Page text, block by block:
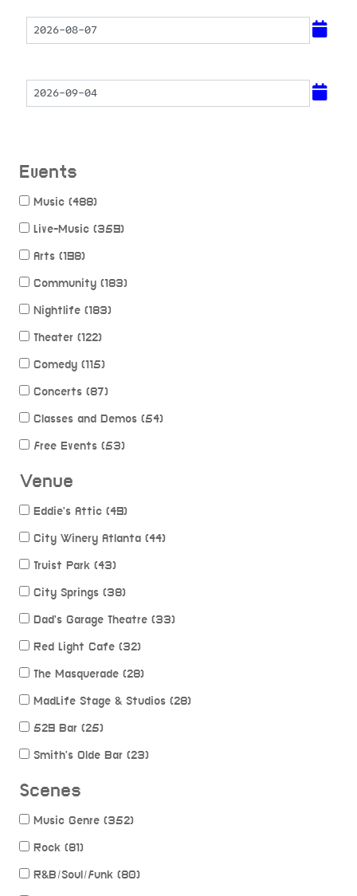
Events
Music (488)
Live-Music (359)
Arts (198)
Community (183)
Nightlife (183)
Theater (122)
Comedy (115)
Concerts (87)
Classes and Demos (54)
Free Events (53)
Venue
Eddie's Attic (49)
City Winery Atlanta (44)
Truist Park (43)
City Springs (38)
Dad's Garage Theatre (33)
Red Light Cafe (32)
The Masquerade (28)
MadLife Stage & Studios (28)
529 Bar (25)
Smith's Olde Bar (23)
Scenes
Music Genre (352)
Rock (81)
R&B/Soul/Funk (80)